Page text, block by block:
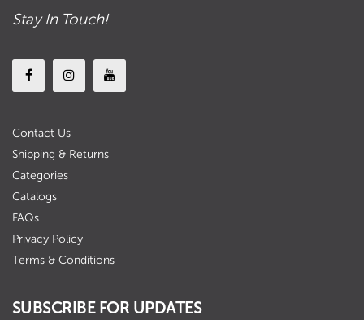
Stay In Touch!
Contact Us
Shipping & Returns
Categories
Catalogs
FAQs
Privacy Policy
Terms & Conditions
SUBSCRIBE FOR UPDATES